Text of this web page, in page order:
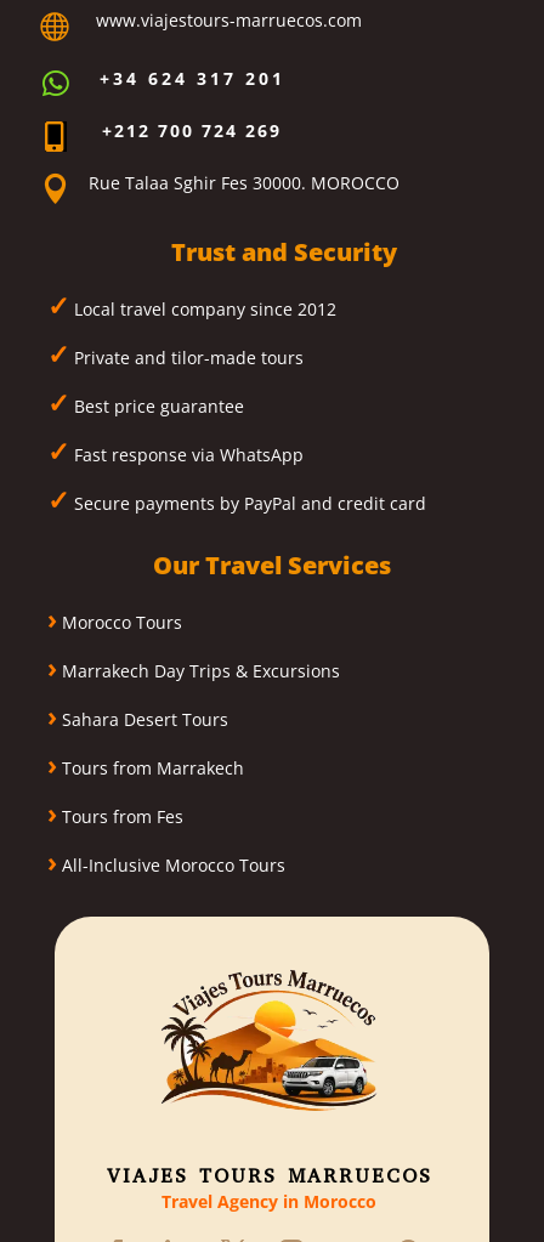
 www.viajestours-marruecos.com
 +34 624 317 201
+212 700 724 269
 Rue Talaa Sghir Fes 30000. MOROCCO
Trust and Security
✓ Local travel company since 2012
✓ Private and tilor-made tours
✓ Best price guarantee
✓ Fast response via WhatsApp
✓ Secure payments by PayPal and credit card
Our Travel Services
› Morocco Tours
› Marrakech Day Trips & Excursions
› Sahara Desert Tours
› Tours from Marrakech
› Tours from Fes
› All-Inclusive Morocco Tours
VIAJES TOURS MARRUECOS
Travel Agency in Morocco